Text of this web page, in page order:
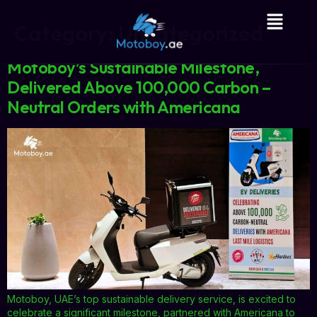
Category:Uncategorized
Motoboy’s Sustainable Milestone,
Delivered Above 100,000 Carbon –
Neutral Orders with Americana
Motoboy, UAE’s top sustainable delivery service, is excited to
celebrate a significant milestone, partnered with Americana to